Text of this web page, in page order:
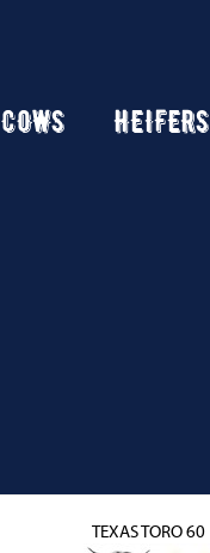
COWS HEIFERS
TEXAS TORO 60